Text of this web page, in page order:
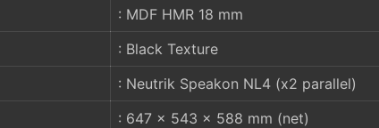
: MDF HMR 18 mm
: Black Texture
: Neutrik Speakon NL4 (x2 parallel)
: 647 x 543 x 588 mm (net)